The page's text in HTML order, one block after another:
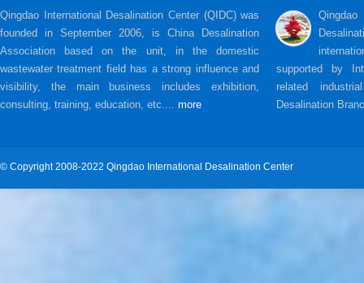
Qingdao International Desalination Center (QIDC) was
founded in September 2006, is China Desalination
Association based on the unit, in the domestic
wastewater treatment field has a strong influence and
visibility, the main business includes exhibition,
consulting, training, education, etc.... more
supported by
related
Desalination
© Copyright 2008-2022 Qingdao International Desalination Center